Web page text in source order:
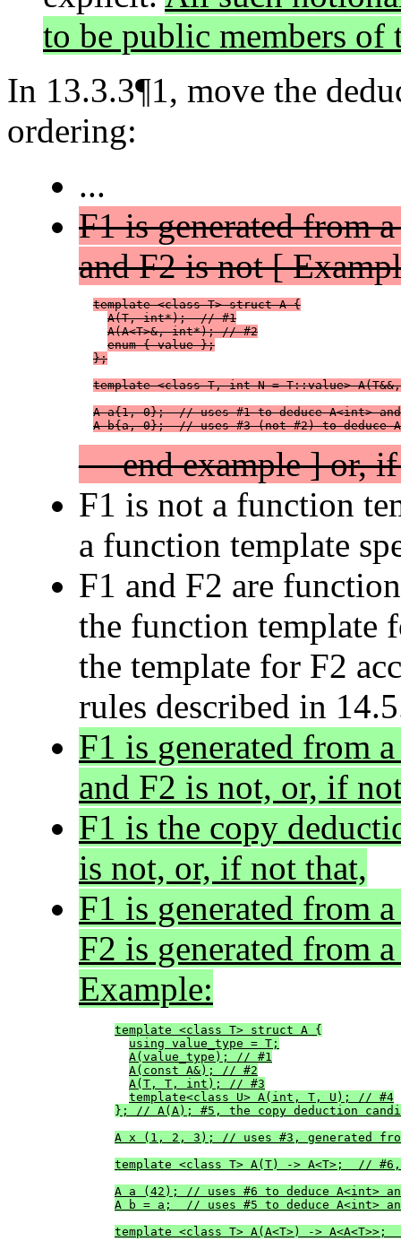
to be public members of
In 13.3.3¶1, move the
ordering:
...
F1 is generated from
and F2 is not [
template <class T> struct A {
A(T, int*);  // #1
A(A<T>&, int*); // #2
enum { value };
};
template <class T, int N = T::value>
A a{1, 0};  // uses #1 to deduce A<int>
A b{a, 0};  // uses #3 (not #2) to deduce
— end example ] or,
F1 is not a function
a function template
F1 and F2 are
the function template
the template for F2
rules described in
F1 is generated from
and F2 is not, or, if
F1 is the copy
is not, or, if not that,
F1 is generated from
F2 is generated from
Example:
template <class T> struct A {
using value_type = T;
A(value_type); // #1
A(const A&); // #2
A(T, T, int); // #3
template<class U> A(int, T, U); // #4
}; // A(A); #5, the copy deduction
A x (1, 2, 3); // uses #3, generated
template <class T> A(T) -> A<T>;  //
A a (42); // uses #6 to deduce A<int>
A b = a;  // uses #5 to deduce A<int>
template <class T> A(A<T>) ->